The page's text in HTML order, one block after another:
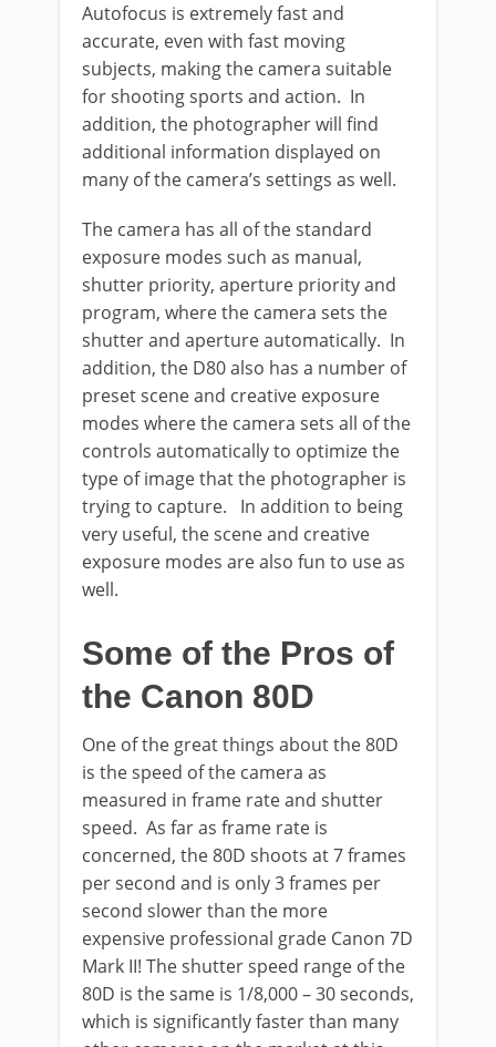
Autofocus is extremely fast and
accurate, even with fast moving
subjects, making the camera suitable
for shooting sports and action. In
addition, the photographer will find
additional information displayed on
many of the camera’s settings as well.
The camera has all of the standard
exposure modes such as manual,
shutter priority, aperture priority and
program, where the camera sets the
shutter and aperture automatically. In
addition, the D80 also has a number of
preset scene and creative exposure
modes where the camera sets all of the
controls automatically to optimize the
type of image that the photographer is
trying to capture. In addition to being
very useful, the scene and creative
exposure modes are also fun to use as
well.
Some of the Pros of
the Canon 80D
One of the great things about the 80D
is the speed of the camera as
measured in frame rate and shutter
speed. As far as frame rate is
concerned, the 80D shoots at 7 frames
per second and is only 3 frames per
second slower than the more
expensive professional grade Canon 7D
Mark II! The shutter speed range of the
80D is the same is 1/8,000 – 30 seconds,
which is significantly faster than many